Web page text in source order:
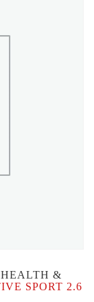
HEALTH &
SPORT 2.6